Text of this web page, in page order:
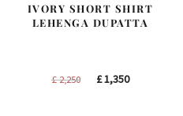
IVORY SHORT SHIRT
LEHENGA DUPATTA
£2,250
Original
£1,350Current